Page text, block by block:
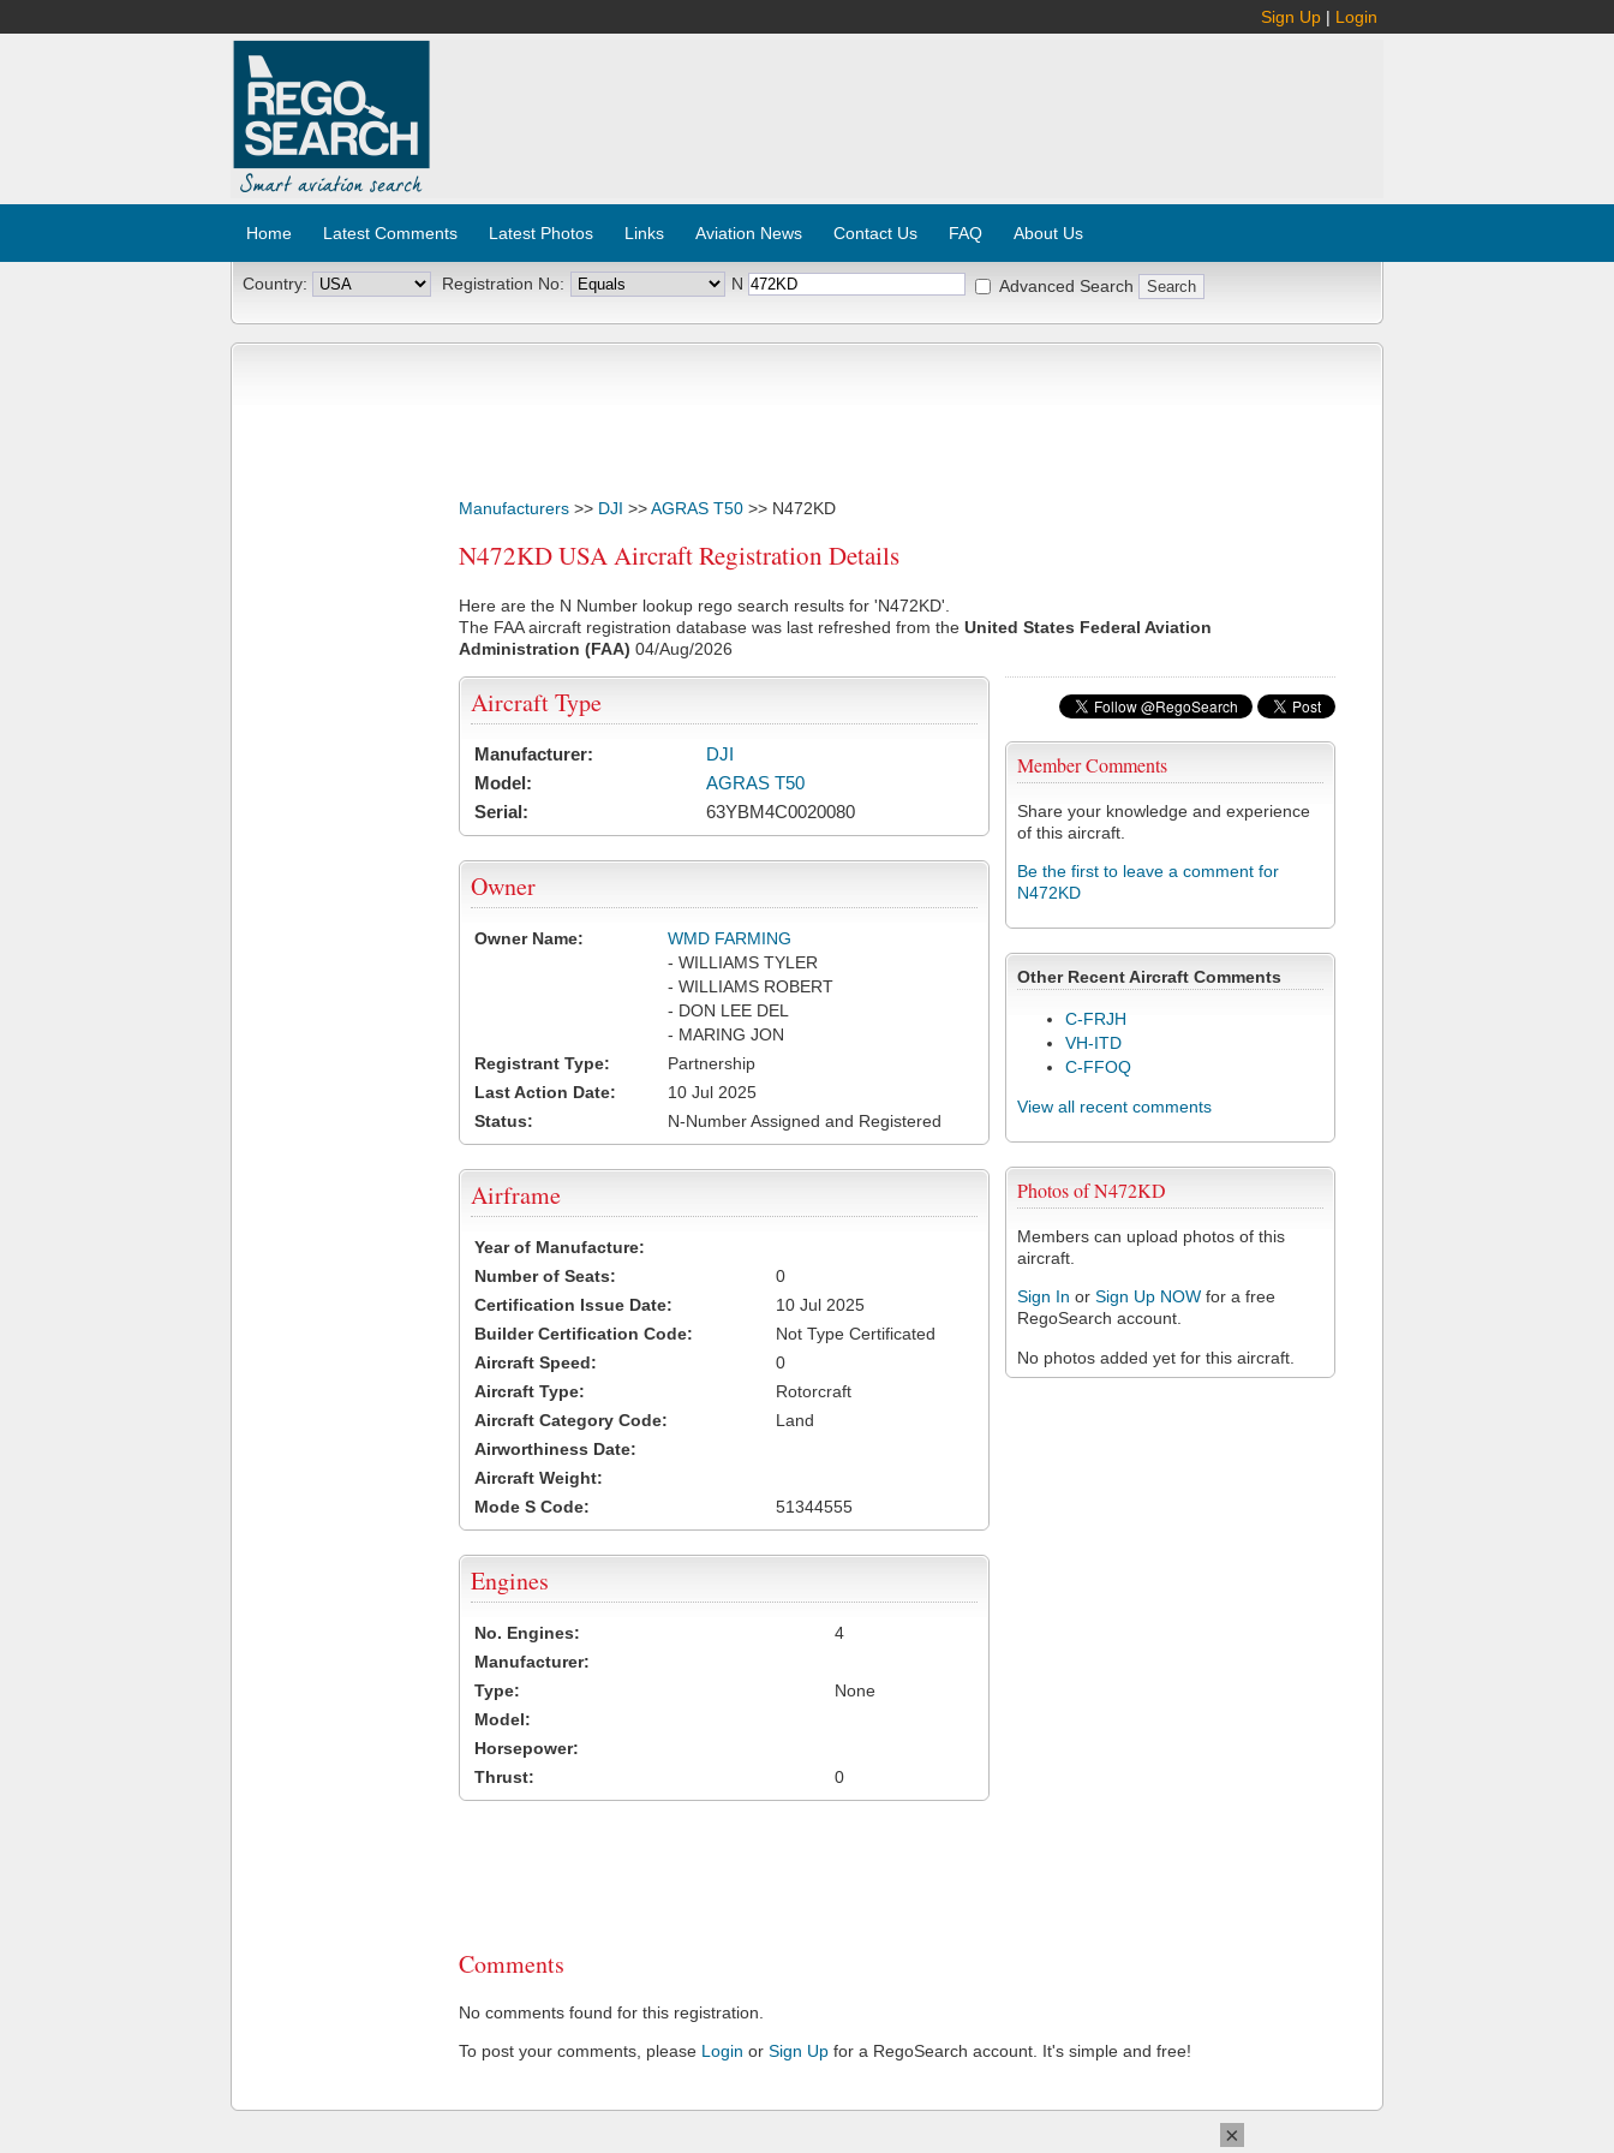
Sign Up | Login
Home Latest Comments Latest Photos Links Aviation News Contact Us FAQ About Us
Country: Registration No: N Advanced Search
Manufacturers >> DJI >>AGRAS T50 >> N472KD
N472KD USA Aircraft Registration Details
Here are the N Number lookup rego search results for 'N472KD'.
The FAA aircraft registration database was last refreshed from the United States Federal Aviation
Administration (FAA) 04/Aug/2026
Member Comments
Share your knowledge and experience
of this aircraft.
Be the first to leave a comment for
N472KD
Other Recent Aircraft Comments
C-FRJH
VH-ITD
C-FFOQ
View all recent comments
Photos of N472KD
Members can upload photos of this
aircraft.
Sign In or Sign Up NOW for a free
RegoSearch account.
No photos added yet for this aircraft.
Aircraft Type
Manufacturer:
DJI
Model:
AGRAS T50
Serial:
63YBM4C0020080
Owner
Owner Name:
WMD FARMING
- WILLIAMS TYLER
- WILLIAMS ROBERT
- DON LEE DEL
- MARING JON
Registrant Type:
Partnership
Last Action Date:
10 Jul 2025
Status:
N-Number Assigned and Registered
Airframe
Year of Manufacture:
Number of Seats:
0
Certification Issue Date:
10 Jul 2025
Builder Certification Code:
Not Type Certificated
Aircraft Speed:
0
Aircraft Type:
Rotorcraft
Aircraft Category Code:
Land
Airworthiness Date:
Aircraft Weight:
Mode S Code:
51344555
Engines
No. Engines:
4
Manufacturer:
Type:
None
Model:
Horsepower:
Thrust:
0
Comments
No comments found for this registration.
To post your comments, please Login or Sign Up for a RegoSearch account. It's simple and free!
×